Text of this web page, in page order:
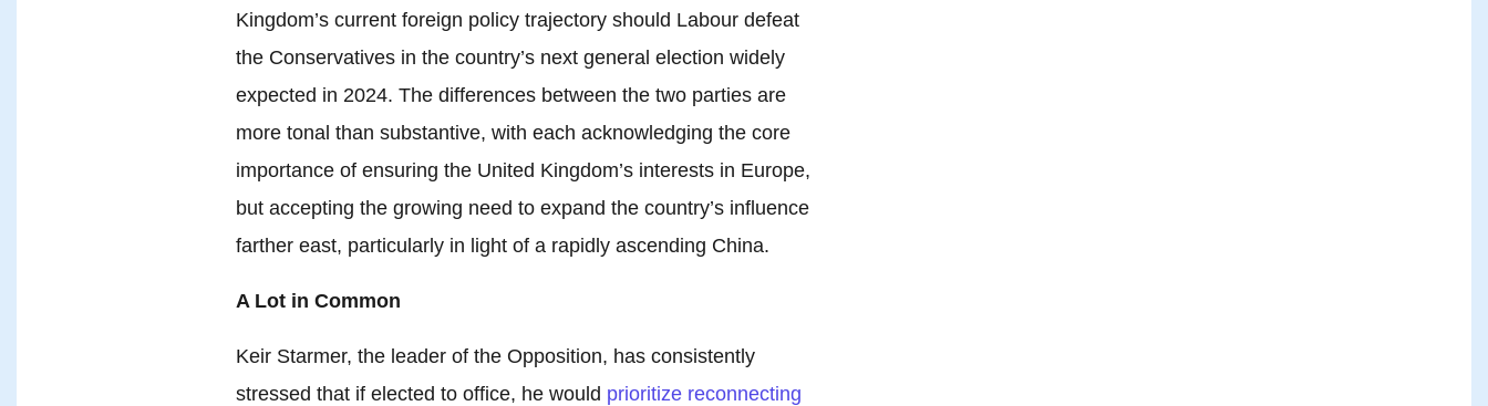
Kingdom’s current foreign policy trajectory should Labour defeat
the Conservatives in the country’s next general election widely
expected in 2024. The differences between the two parties are
more tonal than substantive, with each acknowledging the core
importance of ensuring the United Kingdom’s interests in Europe,
but accepting the growing need to expand the country’s influence
farther east, particularly in light of a rapidly ascending China.
A Lot in Common
Keir Starmer, the leader of the Opposition, has consistently
stressed that if elected to office, he would prioritize reconnecting